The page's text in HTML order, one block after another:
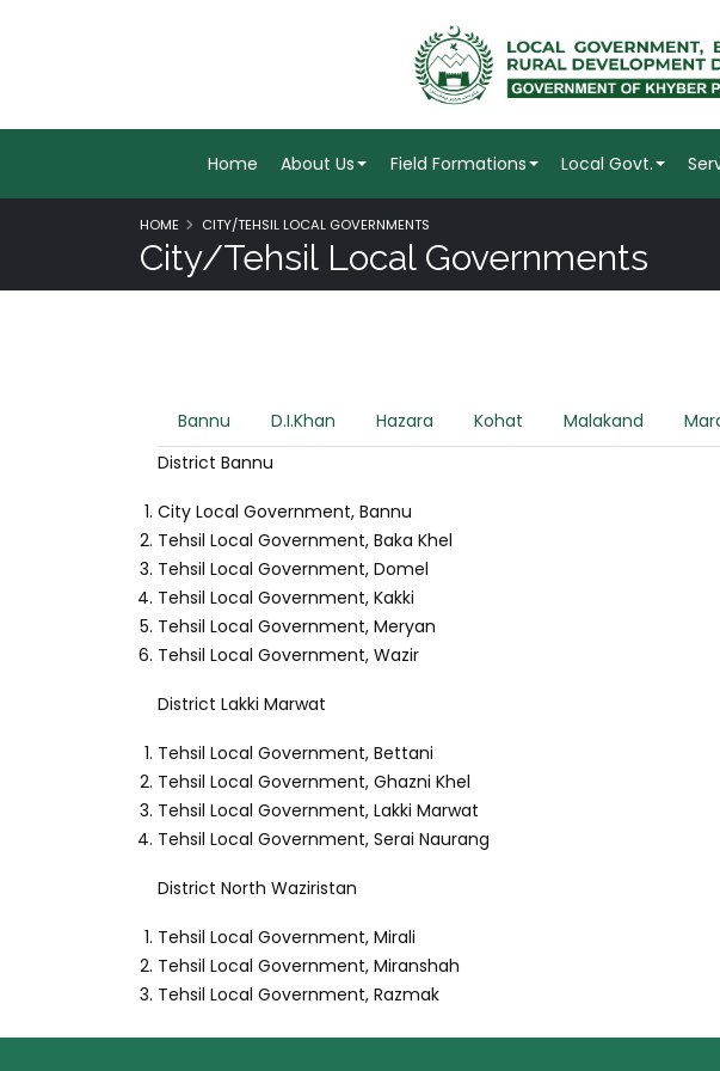
Home About Us Field Formations Local Govt.
HOME CITY/TEHSIL LOCAL GOVERNMENTS
City/Tehsil Local Governments
Bannu D.I.Khan Hazara Kohat Malakand
District Bannu
City Local Government, Bannu
Tehsil Local Government, Baka Khel
Tehsil Local Government, Domel
Tehsil Local Government, Kakki
Tehsil Local Government, Meryan
Tehsil Local Government, Wazir
District Lakki Marwat
Tehsil Local Government, Bettani
Tehsil Local Government, Ghazni Khel
Tehsil Local Government, Lakki Marwat
Tehsil Local Government, Serai Naurang
District North Waziristan
Tehsil Local Government, Mirali
Tehsil Local Government, Miranshah
Tehsil Local Government, Razmak